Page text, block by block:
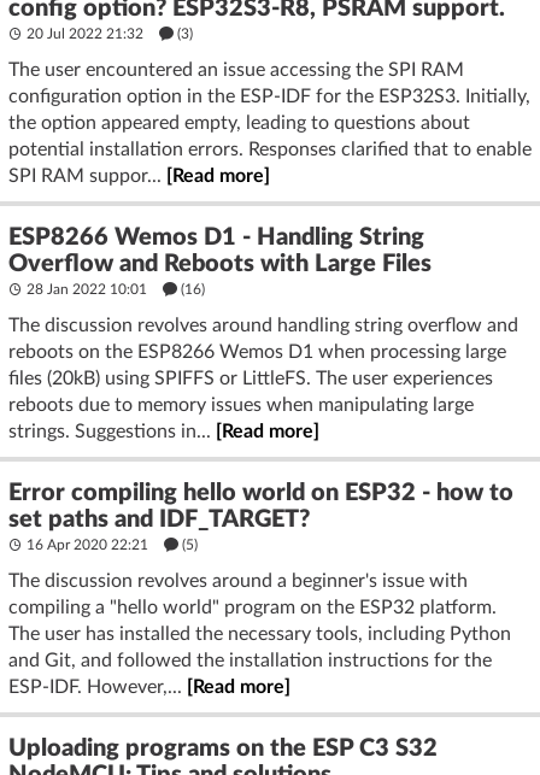
config option? ESP32S3-R8, PSRAM support.
20 Jul 2022 21:32 (3)
The user encountered an issue accessing the SPI RAM
configuration option in the ESP-IDF for the ESP32S3. Initially,
the option appeared empty, leading to questions about
potential installation errors. Responses clarified that to enable
SPI RAM suppor...
[Read more]
ESP8266 Wemos D1 - Handling String
Overflow and Reboots with Large Files
28 Jan 2022 10:01 (16)
The discussion revolves around handling string overflow and
reboots on the ESP8266 Wemos D1 when processing large
files (20kB) using SPIFFS or LittleFS. The user experiences
reboots due to memory issues when manipulating large
strings. Suggestions in...
[Read more]
Error compiling hello world on ESP32 - how to
set paths and IDF_TARGET?
16 Apr 2020 22:21 (5)
The discussion revolves around a beginner's issue with
compiling a "hello world" program on the ESP32 platform.
The user has installed the necessary tools, including Python
and Git, and followed the installation instructions for the
ESP-IDF. However,...
[Read more]
Uploading programs on the ESP C3 S32